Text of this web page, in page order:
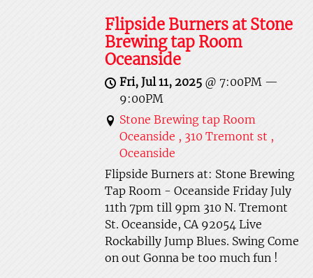
Flipside Burners at Stone
Brewing tap Room
Oceanside
Fri, Jul 11, 2025 @ 7:00PM —
9:00PM
Stone Brewing tap Room
Oceanside , 310 Tremont st ,
Oceanside
Flipside Burners at: Stone Brewing
Tap Room - Oceanside Friday July
11th 7pm till 9pm 310 N. Tremont
St. Oceanside, CA 92054 Live
Rockabilly Jump Blues. Swing Come
on out Gonna be too much fun !